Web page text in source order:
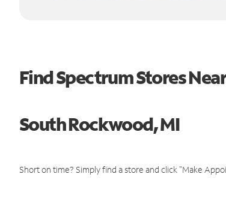
Find Spectrum Stores
South Rockwood, MI
Short on time? Simply find a store and click "Make